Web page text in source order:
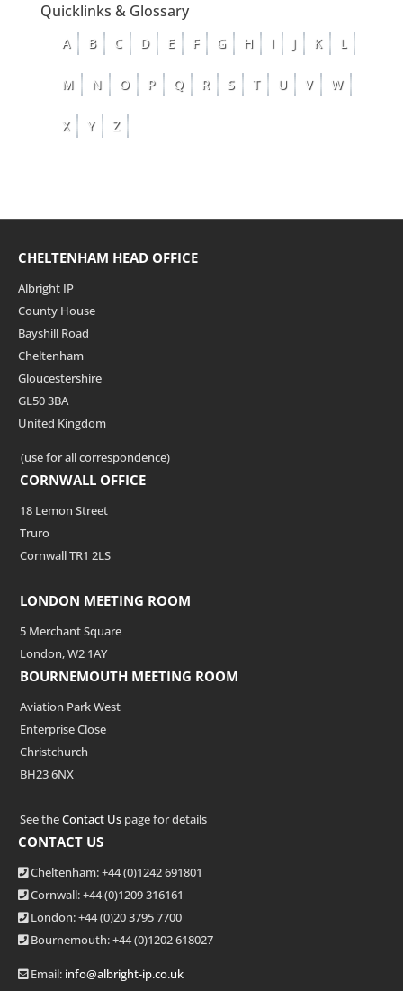
Quicklinks & Glossary
A B C D E F G H I J K L
M N O P Q R S T U V W
X Y Z
CHELTENHAM HEAD OFFICE
Albright IP
County House
Bayshill Road
Cheltenham
Gloucestershire
GL50 3BA
United Kingdom
(use for all correspondence)
CORNWALL OFFICE
18 Lemon Street
Truro
Cornwall TR1 2LS
LONDON MEETING ROOM
5 Merchant Square
London, W2 1AY
BOURNEMOUTH MEETING ROOM
Aviation Park West
Enterprise Close
Christchurch
BH23 6NX
See theContact Us page for details
CONTACT US
Cheltenham: +44 (0)1242 691801
Cornwall: +44 (0)1209 316161
London: +44(0)20 3795 7700
Bournemouth: +44(0)1202 618027
Email: info@albright-ip.co.uk